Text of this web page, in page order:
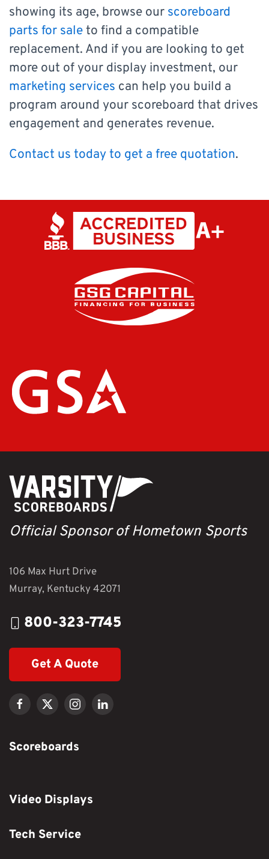
showing its age, browse our scoreboard
parts for saleto find a compatible
replacement. And if you are looking to get
more out of your display investment, our
marketing services can help you build a
program around your scoreboard that drives
engagement and generates revenue.
Contact us today to get a free quotation.
Official Sponsor of Hometown Sports
106 Max Hurt Drive
Murray, Kentucky 42071
800-323-7745
Get A Quote
Scoreboards
Video Displays
Tech Service